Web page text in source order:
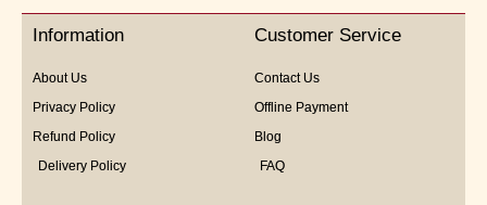
5
Information
About Us
Privacy Policy
Refund Policy
Delivery Policy
Customer Service
Contact Us
Offline Payment
Blog
FAQ